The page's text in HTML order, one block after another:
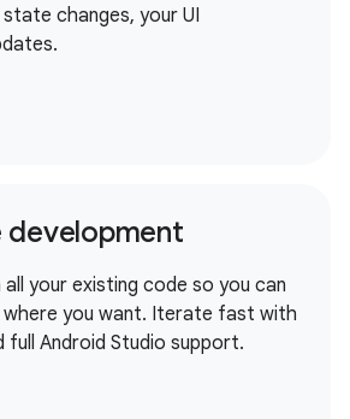
changes, your UI
development
your existing code so you can
where you want. Iterate fast with
full Android Studio support.